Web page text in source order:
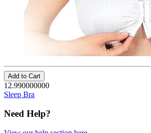
Add to Cart
12.990000000
Sleep Bra
Need Help?